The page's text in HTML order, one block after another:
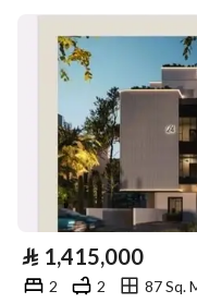
⃁ 1,415,000
2 2
87 Sq.